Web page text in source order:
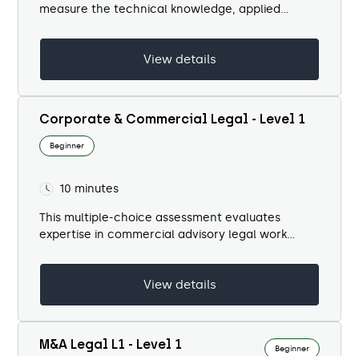
measure the technical knowledge, applied
personnel involved in lifting operations. Lifting is
View details
Corporate & Commercial Legal - Level 1
Beginner
10 minutes
This multiple-choice assessment evaluates
expertise in commercial advisory legal work
domains including...
View details
M&A Legal L1 - Level 1 Beginner